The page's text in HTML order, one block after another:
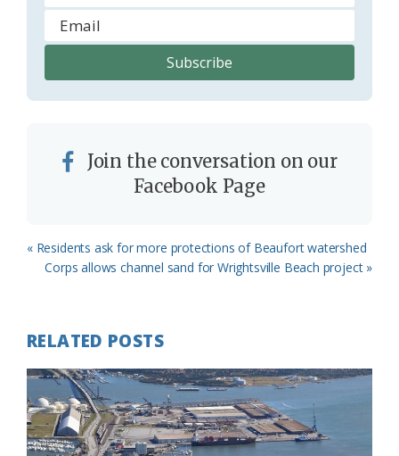
Join the conversation on our
Facebook Page
Previous
Post:
« Residents ask for more protections of Beaufort watershed
Next
Corps allows channel sand for Wrightsville Beach project »
RELATED POSTS